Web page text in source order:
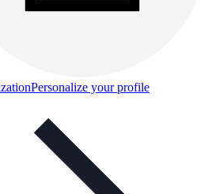
Personalize your profile